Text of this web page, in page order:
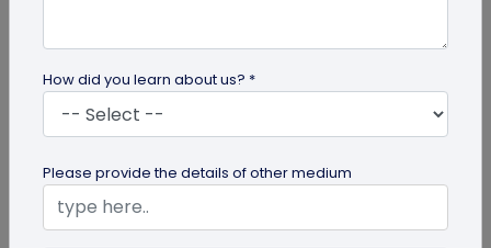
How to Automate Lead Follow-Up with SMS
Alerts and CRM Integration
How did you learn about us? *
Please provide the details of other medium